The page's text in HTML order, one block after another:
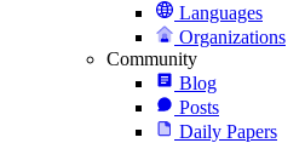
Languages
Organizations
Community
Blog
Posts
Daily Papers